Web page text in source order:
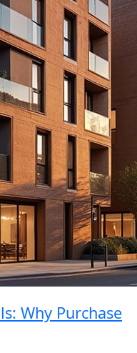
Why Purchase